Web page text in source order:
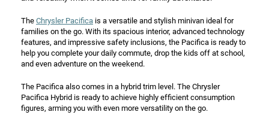
The Chrysler Pacifica is a versatile and stylish minivan ideal for
families on the go. With its spacious interior, advanced technology
features, and impressive safety inclusions, the Pacifica is ready to
help you complete your daily commute, drop the kids off at school,
and even adventure on the weekend.
The Pacifica also comes in a hybrid trim level. The Chrysler
Pacifica Hybrid is ready to achieve highly efficient consumption
figures, arming you with even more versatility on the go.